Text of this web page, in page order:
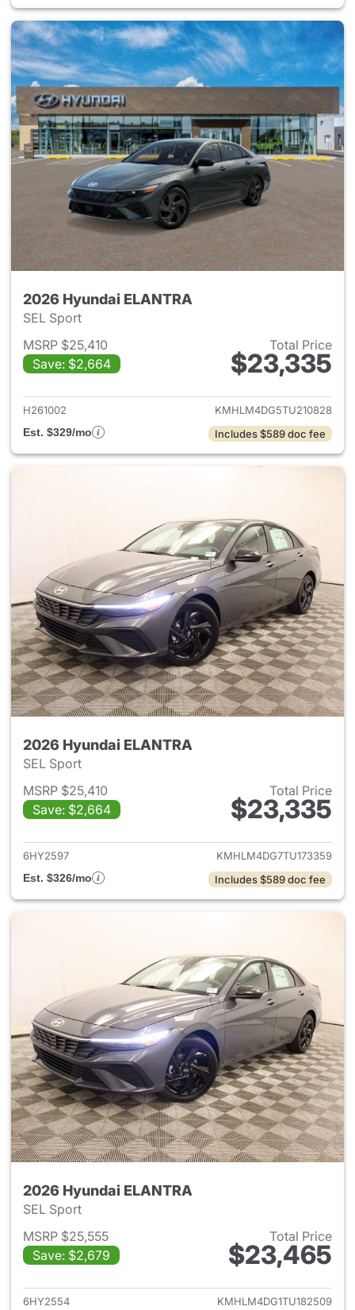
2026 Hyundai ELANTRA
SEL Sport
MSRP $25,410
Save: $2,664
Total Price
$23,335
View details for 2026
H261002
KMHLM4DG5TU210828
Est. $329/mo
Includes $589 doc fee
2026 Hyundai ELANTRA
SEL Sport
MSRP $25,410
Save: $2,664
Total Price
$23,335
View details for 2026
6HY2597
KMHLM4DG7TU173359
Est. $326/mo
Includes $589 doc fee
2026 Hyundai ELANTRA
SEL Sport
MSRP $25,555
Save: $2,679
Total Price
$23,465
View details for 2026
6HY2554 KMHLM4DG1TU182509